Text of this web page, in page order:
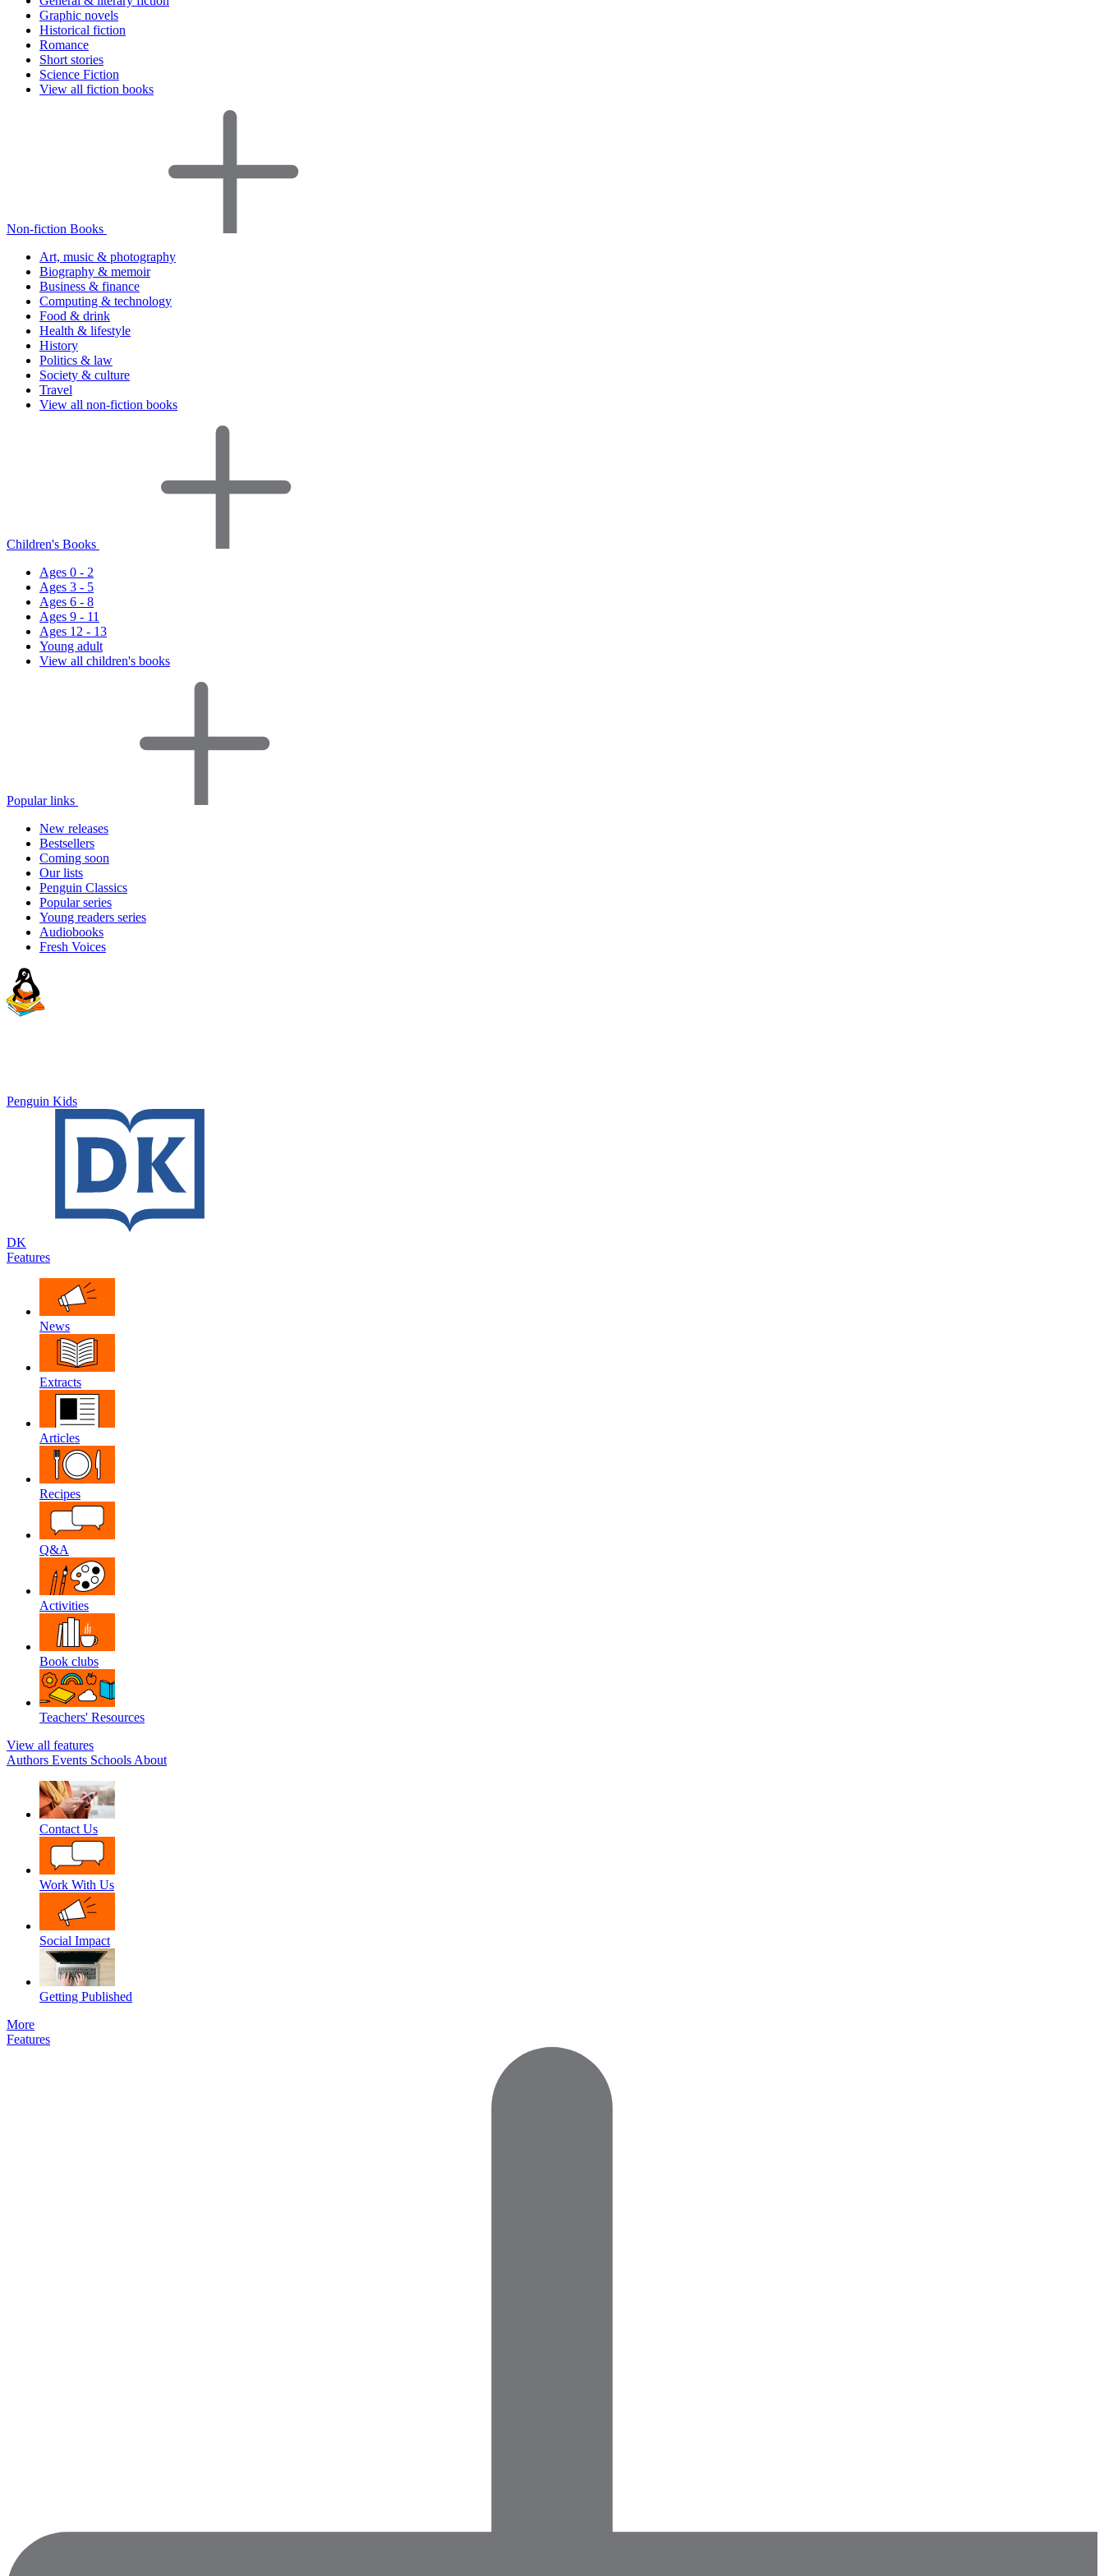
Graphic novels
Historical fiction
Romance
Short stories
Science Fiction
View all fiction books
Non-fiction Books
Art, music & photography
Biography & memoir
Business & finance
Computing & technology
Food & drink
Health & lifestyle
History
Politics & law
Society & culture
Travel
View all non-fiction books
Children's Books
Ages 0 - 2
Ages 3 - 5
Ages 6 - 8
Ages 9 - 11
Ages 12 - 13
Young adult
View all children's books
Popular links
New releases
Bestsellers
Coming soon
Our lists
Penguin Classics
Popular series
Young readers series
Audiobooks
Fresh Voices
Penguin Kids
DK
Features
News
Extracts
Articles
Recipes
Q&A
Activities
Book clubs
Teachers' Resources
View all features
Authors Events Schools About
Contact Us
Work With Us
Social Impact
Getting Published
More
Features